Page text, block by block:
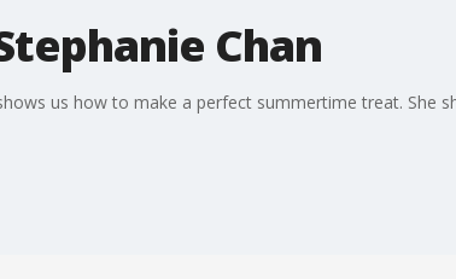
Chan
us how to make a perfect summertime treat. She